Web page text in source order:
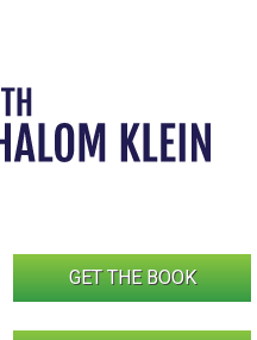
GET THE BOOK